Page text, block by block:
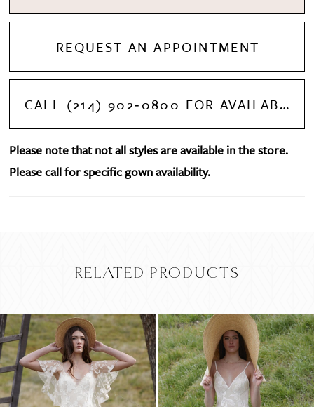
REQUEST AN APPOINTMENT
CALL (214) 902‑0800 FOR AVAILABILITY
Please note that not all styles are available in the store.
Please call for specific gown availability.
RELATED PRODUCTS
Related
Products
Carousel
Skip
to
end
PAUSE AUTOPLAY
PREVIOUS SLIDE
NEXT SLIDE
0
1